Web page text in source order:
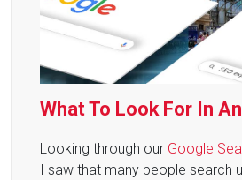
What To Look For In
Looking through our Google
I saw that many people search